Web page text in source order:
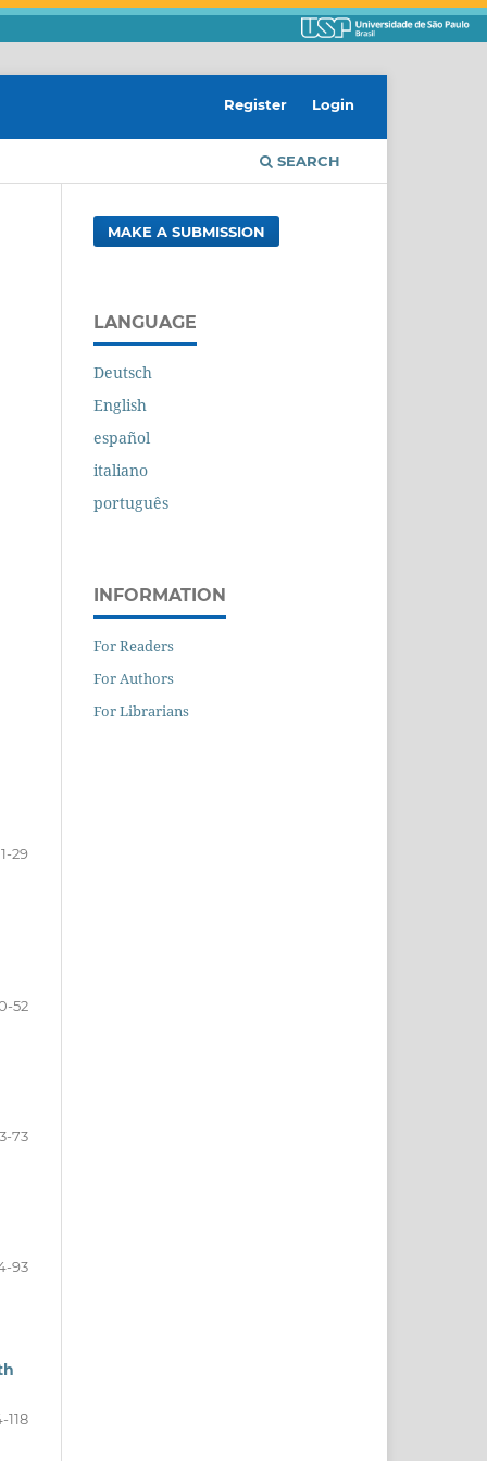
SEARCH
Register Login
29
52
73
93
118
MAKE A SUBMISSION
LANGUAGE
Deutsch
English
español
italiano
português
INFORMATION
For Readers
For Authors
For Librarians